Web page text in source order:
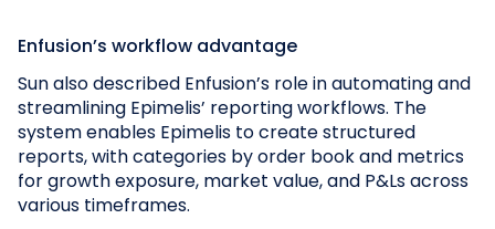
Enfusion’s workflow advantage
Sun also described Enfusion’s role in automating and
streamlining Epimelis’ reporting workflows. The
system enables Epimelis to create structured
reports, with categories by order book and metrics
for growth exposure, market value, and P&Ls across
various timeframes.